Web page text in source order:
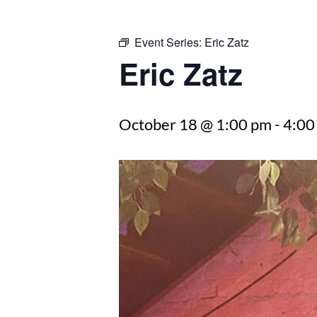
Event Series: Eric Zatz
Eric Zatz
October 18 @ 1:00 pm -4:00